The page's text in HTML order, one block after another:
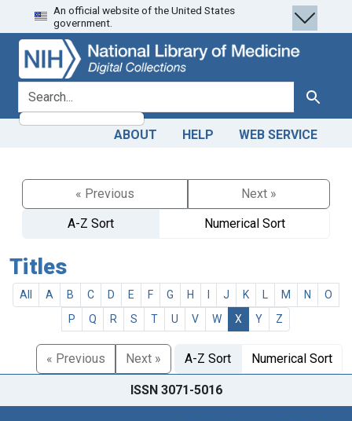
Skip
to
search
Skip to
main
content
An official website of the United States
government.
search for Search
ABOUT HELP WEB SERVICE
« Previous
Next »
A-Z Sort
Numerical Sort
Titles
All A B C D E F G H J K M N
O
P
Q R S T U V W X Y Z
« Previous Next » A-Z Sort Numerical Sort
ISSN 3071-5016